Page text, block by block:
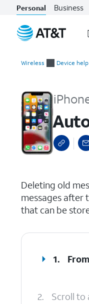
Personal Business
Wireless Device
Deleting old
messages after
that can be
1.
2. Scroll to